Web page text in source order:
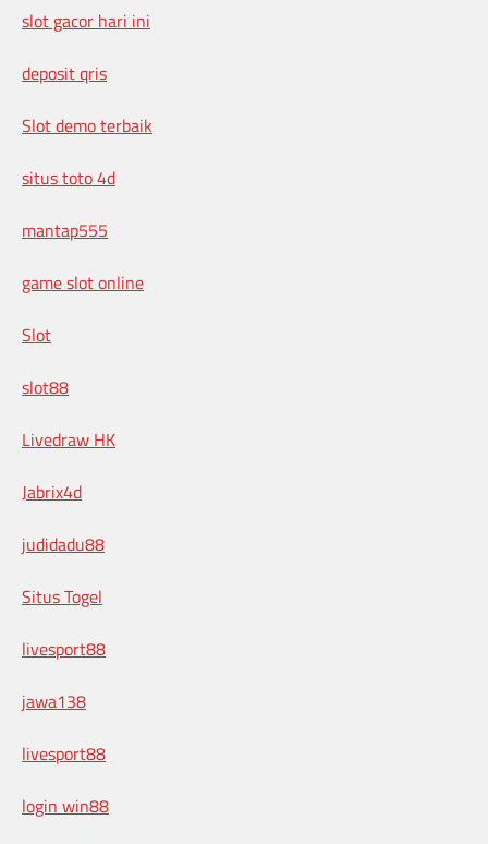
slot gacor hari ini
deposit qris
Slot demo terbaik
situs toto 4d
mantap555
game slot online
Slot
slot88
Livedraw HK
Jabrix4d
judidadu88
Situs Togel
livesport88
jawa138
livesport88
login win88